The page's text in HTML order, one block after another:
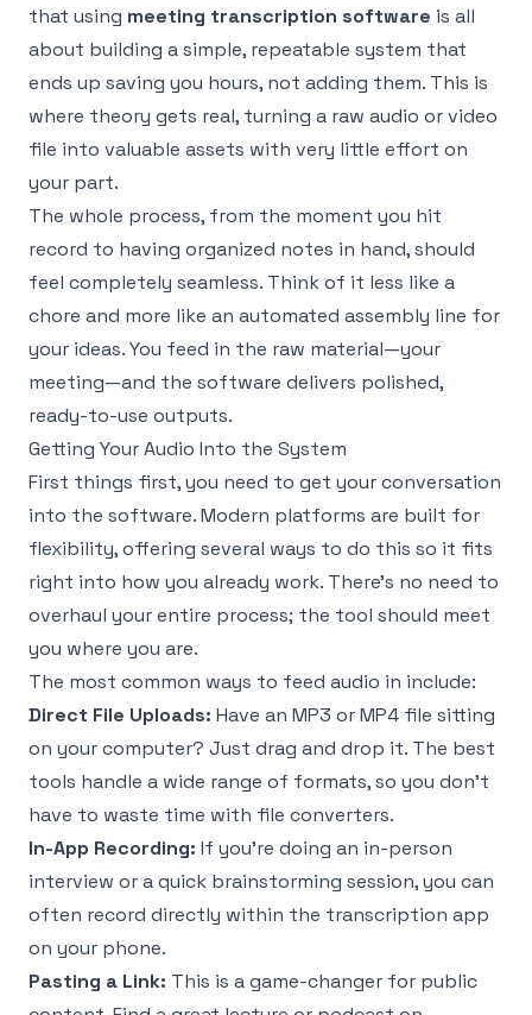
that using meeting transcription software is all
about building a simple, repeatable system that
ends up saving you hours, not adding them. This is
where theory gets real, turning a raw audio or video
file into valuable assets with very little effort on
your part.
The whole process, from the moment you hit
record to having organized notes in hand, should
feel completely seamless. Think of it less like a
chore and more like an automated assembly line for
your ideas. You feed in the raw material—your
meeting—and the software delivers polished,
ready-to-use outputs.
Getting Your Audio Into the System
First things first, you need to get your conversation
into the software. Modern platforms are built for
flexibility, offering several ways to do this so it fits
right into how you already work. There's no need to
overhaul your entire process; the tool should meet
you where you are.
The most common ways to feed audio in include:
Direct File Uploads: Have an MP3 or MP4 file sitting
on your computer? Just drag and drop it. The best
tools handle a wide range of formats, so you don’t
have to waste time with file converters.
In-App Recording: If you're doing an in-person
interview or a quick brainstorming session, you can
often record directly within the transcription app
on your phone.
Pasting a Link: This is a game-changer for public